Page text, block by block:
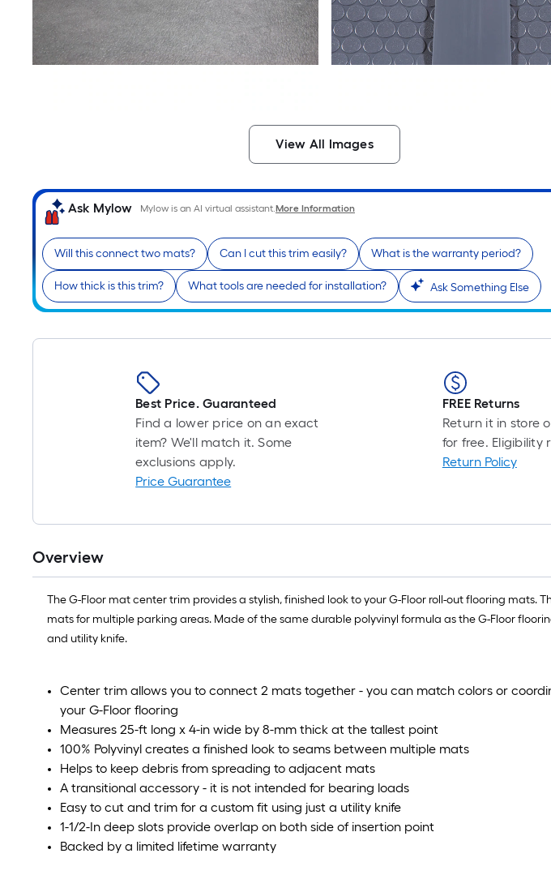
View All Images
Ask Mylow Mylow is an AI virtual assistant.More Information
Will this connect two mats? Can I cut this trim easily? What is the warranty period?
How thick is this trim? What tools are needed for installation? Ask Something Else
Best Price. Guaranteed
Find a lower price on an exact
item? We'll match it. Some
exclusions apply.
Price Guarantee
FREE Returns
Return it in store
for free. Eligibility
Return Policy
Overview
The G-Floor mat center trim provides a stylish, finished look to your G-Floor roll-out flooring
mats for multiple parking areas. Made of the same durable polyvinyl formula as the G-Floor
and utility knife.
Center trim allows you to connect 2 mats together - you can match colors or
your G-Floor flooring
Measures 25-ft long x 4-in wide by 8-mm thick at the tallest point
100% Polyvinyl creates a finished look to seams between multiple mats
Helps to keep debris from spreading to adjacent mats
A transitional accessory - it is not intended for bearing loads
Easy to cut and trim for a custom fit using just a utility knife
1-1/2-In deep slots provide overlap on both side of insertion point
Backed by a limited lifetime warranty